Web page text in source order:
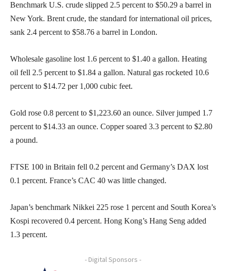
Benchmark U.S. crude slipped 2.5 percent to $50.29 a barrel in
New York. Brent crude, the standard for international oil prices,
sank 2.4 percent to $58.76 a barrel in London.
Wholesale gasoline lost 1.6 percent to $1.40 a gallon. Heating
oil fell 2.5 percent to $1.84 a gallon. Natural gas rocketed 10.6
percent to $14.72 per 1,000 cubic feet.
Gold rose 0.8 percent to $1,223.60 an ounce. Silver jumped 1.7
percent to $14.33 an ounce. Copper soared 3.3 percent to $2.80
a pound.
FTSE 100 in Britain fell 0.2 percent and Germany’s DAX lost
0.1 percent. France’s CAC 40 was little changed.
Japan’s benchmark Nikkei 225 rose 1 percent and South Korea’s
Kospi recovered 0.4 percent. Hong Kong’s Hang Seng added
1.3 percent.
- Digital Sponsors -